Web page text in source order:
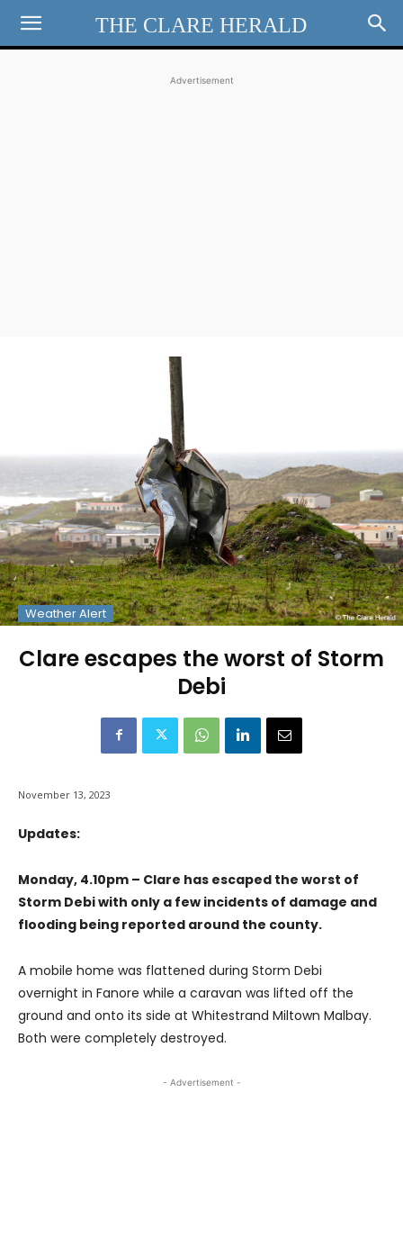
THE CLARE HERALD
Advertisement
Weather Alert
Clare escapes the worst of Storm
Debi
November 13, 2023
Updates:
Monday, 4.10pm – Clare has escaped the worst of
Storm Debi with only a few incidents of damage and
flooding being reported around the county.
A mobile home was flattened during Storm Debi
overnight in Fanore while a caravan was lifted off the
ground and onto its side at Whitestrand Miltown Malbay.
Both were completely destroyed.
- Advertisement -